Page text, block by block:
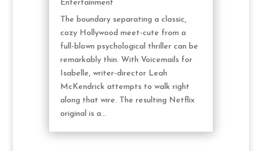
Entertainment
The boundary separating a classic,
cozy Hollywood meet-cute from a
full-blown psychological thriller can be
remarkably thin. With Voicemails for
Isabelle, writer-director Leah
McKendrick attempts to walk right
along that wire. The resulting Netflix
original is a...